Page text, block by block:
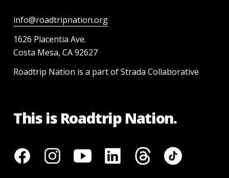
info@roadtripnation.org
1626 Placentia Ave.
Costa Mesa, CA 92627
Roadtrip Nation is a part of Strada Collaborative
This is Roadtrip Nation.